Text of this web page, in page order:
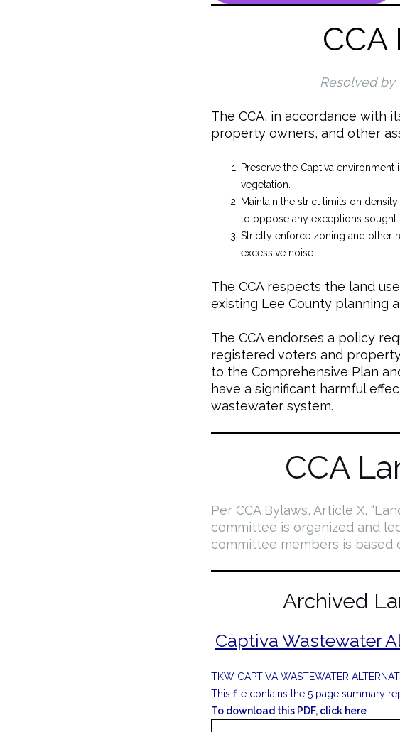
Resolved by
The CCA, in accordance with
property owners, and other
Preserve the Captiva
vegetation.
Maintain the strict limits on
to oppose any exceptions sought
Strictly enforce zoning and other
excessive noise.
The CCA respects the land
existing Lee County planning
The CCA endorses a policy
registered voters and
to the Comprehensive Plan
have a significant harmful
wastewater system.
CCA
Per CCA Bylaws, Article X,
committee is organized and
committee members is based
Archived
Captiva Wastewater
TKW CAPTIVA WASTEWATER
This file contains the 5 page summary
To download this PDF, click here